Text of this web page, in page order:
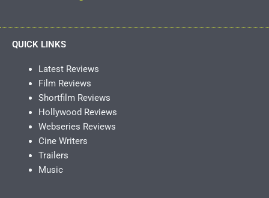
QUICK LINKS
Latest Reviews
Film Reviews
Shortfilm Reviews
Hollywood Reviews
Webseries Reviews
Cine Writers
Trailers
Music